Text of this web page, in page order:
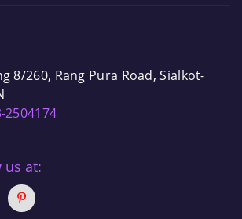
8/260, Rang Pura Road, Sialkot-
2504174
us at: